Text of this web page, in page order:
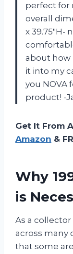
perfect for
overall
x 39.75″H-
about how
it into my
you NOVA
product! -
Get It From
Amazon &
Why
is
As a
across many
that some